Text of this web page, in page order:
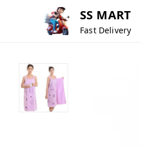
SS MART
Fast Delivery